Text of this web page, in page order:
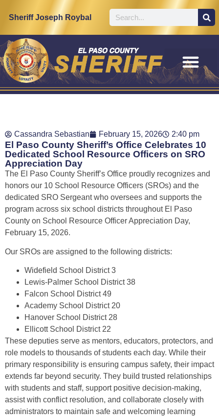
Sheriff Joseph Roybal
Cassandra Sebastian February 15, 2026 2:40 pm
El Paso County Sheriff’s Office Celebrates 10
Dedicated School Resource Officers on SRO
Appreciation Day
The El Paso County Sheriff’s Office proudly recognizes and
honors our 10 School Resource Officers (SROs) and the
dedicated SRO Sergeant who oversees and supports the
program across six school districts throughout El Paso
County on School Resource Officer Appreciation Day,
February 15, 2026.
Our SROs are assigned to the following districts:
Widefield School District 3
Lewis-Palmer School District 38
Falcon School District 49
Academy School District 20
Hanover School District 28
Ellicott School District 22
These deputies serve as mentors, educators, protectors, and
role models to thousands of students each day. While their
primary responsibility is ensuring campus safety, their impact
extends far beyond security. They build trusted relationships
with students and staff, support positive decision-making,
assist with conflict resolution, and collaborate closely with
administrators to maintain safe and welcoming learning